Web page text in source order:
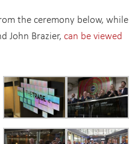
the ceremony below, while
John Brazier, can be viewed